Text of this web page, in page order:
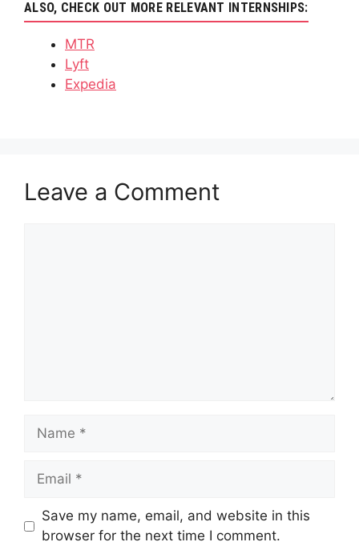
ALSO, CHECK OUT MORE RELEVANT INTERNSHIPS:
MTR
Lyft
Expedia
Leave a Comment
Name
Email
Save my name, email, and website in this
browser for the next time I comment.